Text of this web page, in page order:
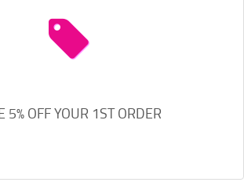
5% OFF YOUR 1ST ORDER